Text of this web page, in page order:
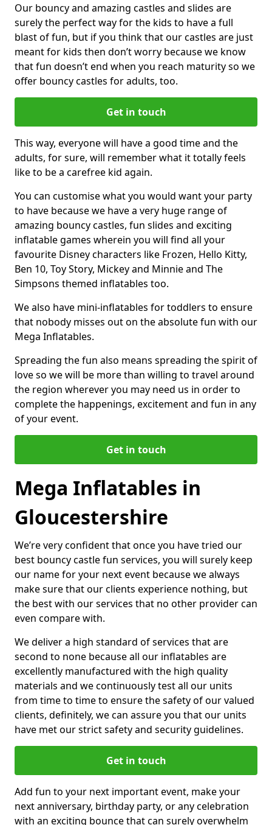
Our bouncy and amazing castles and slides are
surely the perfect way for the kids to have a full
blast of fun, but if you think that our castles are just
meant for kids then don’t worry because we know
that fun doesn’t end when you reach maturity so we
offer bouncy castles for adults, too.
Get in touch
This way, everyone will have a good time and the
adults, for sure, will remember what it totally feels
like to be a carefree kid again.
You can customise what you would want your party
to have because we have a very huge range of
amazing bouncy castles, fun slides and exciting
inflatable games wherein you will find all your
favourite Disney characters like Frozen, Hello Kitty,
Ben 10, Toy Story, Mickey and Minnie and The
Simpsons themed inflatables too.
We also have mini-inflatables for toddlers to ensure
that nobody misses out on the absolute fun with our
Mega Inflatables.
Spreading the fun also means spreading the spirit of
love so we will be more than willing to travel around
the region wherever you may need us in order to
complete the happenings, excitement and fun in any
of your event.
Get in touch
Mega Inflatables in
Gloucestershire
We’re very confident that once you have tried our
best bouncy castle fun services, you will surely keep
our name for your next event because we always
make sure that our clients experience nothing, but
the best with our services that no other provider can
even compare with.
We deliver a high standard of services that are
second to none because all our inflatables are
excellently manufactured with the high quality
materials and we continuously test all our units
from time to time to ensure the safety of our valued
clients, definitely, we can assure you that our units
have met our strict safety and security guidelines.
Get in touch
Add fun to your next important event, make your
next anniversary, birthday party, or any celebration
with an exciting bounce that can surely overwhelm